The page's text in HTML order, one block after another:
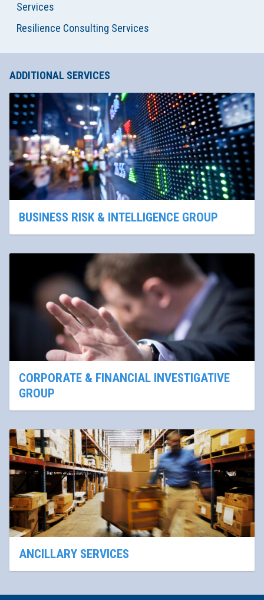
Services
Resilience Consulting Services
ADDITIONAL SERVICES
BUSINESS RISK & INTELLIGENCE GROUP
CORPORATE & FINANCIAL INVESTIGATIVE
GROUP
ANCILLARY SERVICES